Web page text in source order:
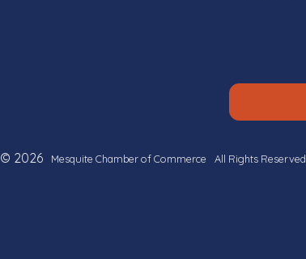
© 2026 Mesquite Chamber of Commerce All Rights Reserved